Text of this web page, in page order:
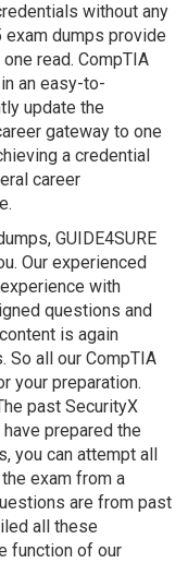
without any
exam dumps provide
read. CompTIA
an easy-to-
update the
gateway to one
a credential
career
GUIDE4SURE
Our experienced
with
questions and
is again
all our CompTIA
your preparation.
past SecurityX
prepared the
you can attempt all
exam from a
are from past
all these
function of our